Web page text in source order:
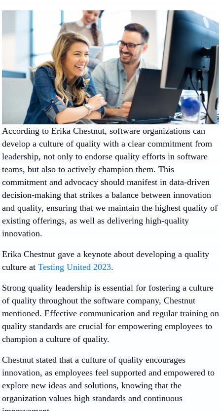
According to Erika Chestnut, software organizations can
develop a culture of quality with a clear commitment from
leadership, not only to endorse quality efforts in software
teams, but also to actively champion them. This
commitment and advocacy should manifest in data-driven
decision-making that strikes a balance between innovation
and quality, ensuring that we maintain the highest quality of
existing offerings, as well as delivering high-quality
innovation.
Erika Chestnut gave a keynote about developing a quality
culture at Testing United 2023.
Strong quality leadership is essential for fostering a culture
of quality throughout the software company, Chestnut
mentioned. Effective communication and regular training on
quality standards are crucial for empowering employees to
champion a culture of quality.
Chestnut stated that a culture of quality encourages
innovation, as employees feel supported and empowered to
explore new ideas and solutions, knowing that the
organization values high standards and continuous